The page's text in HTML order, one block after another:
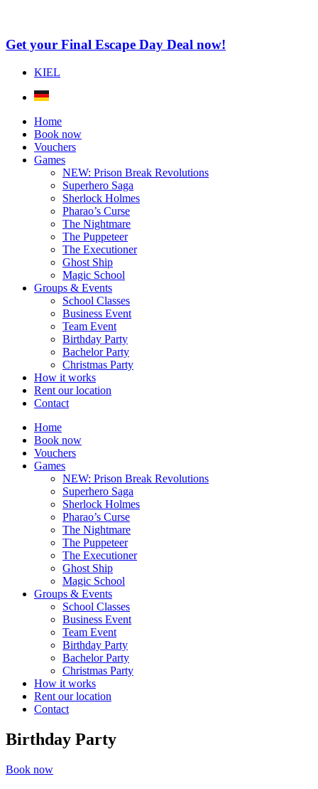
Get your Final Escape Day Deal now!
KIEL
Home
Book now
Vouchers
Games
NEW: Prison Break Revolutions
Superhero Saga
Sherlock Holmes
Pharao’s Curse
The Nightmare
The Puppeteer
The Executioner
Ghost Ship
Magic School
Groups & Events
School Classes
Business Event
Team Event
Birthday Party
Bachelor Party
Christmas Party
How it works
Rent our location
Contact
Home
Book now
Vouchers
Games
NEW: Prison Break Revolutions
Superhero Saga
Sherlock Holmes
Pharao’s Curse
The Nightmare
The Puppeteer
The Executioner
Ghost Ship
Magic School
Groups & Events
School Classes
Business Event
Team Event
Birthday Party
Bachelor Party
Christmas Party
How it works
Rent our location
Contact
Birthday Party
Book now